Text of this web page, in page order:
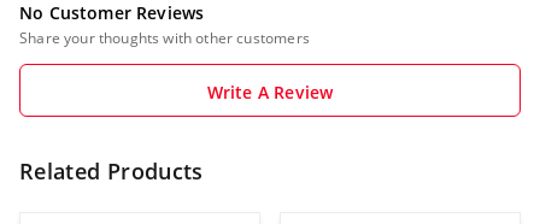
No Customer Reviews
Share your thoughts with other customers
Write A Review
Related Products